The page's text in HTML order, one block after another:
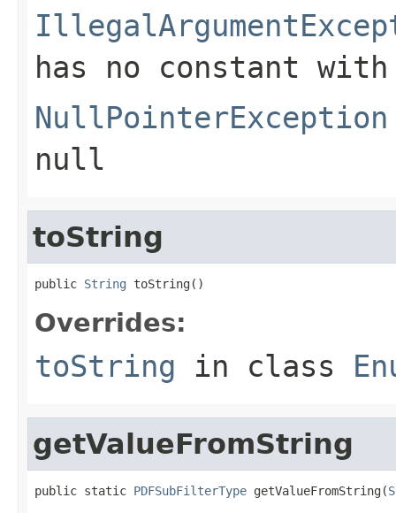
has no constant
NullPointerException
null
toString
public String toString()
Overrides:
toString in class
getValueFromString
public static PDFSubFilterType getValueFromString(